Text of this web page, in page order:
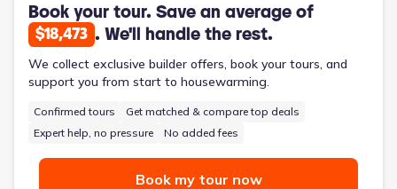
Book your tour. Save an average of
$18,473 . We'll handle the rest.
We collect exclusive builder offers, book your tours, and
support you from start to housewarming.
Confirmed tours
Get matched & compare top deals
Expert help, no pressure
No added fees
Book my tour now